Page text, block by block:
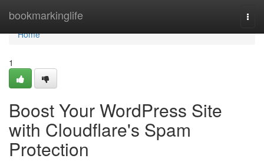
bookmarkinglife
Home
Home
1
Boost Your WordPress Site
with Cloudflare's Spam
Protection